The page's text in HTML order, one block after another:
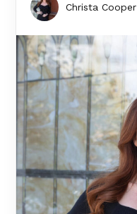
Christa Cooper